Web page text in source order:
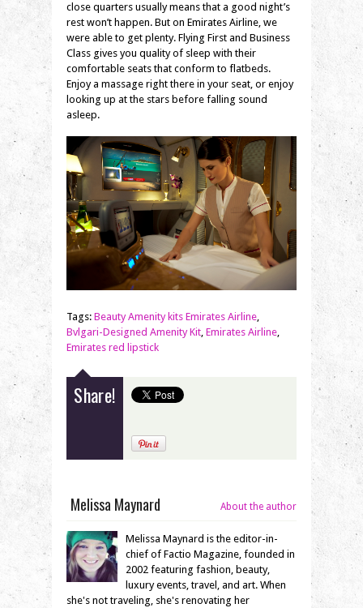
close quarters usually means that a good night’s
rest won’t happen. But on Emirates Airline, we
were able to get plenty. Flying First and Business
Class gives you quality of sleep with their
comfortable seats that conform to flatbeds.
Enjoy a massage right there in your seat, or enjoy
looking up at the stars before falling sound
asleep.
Tags: Beauty Amenity kits Emirates Airline
Bvlgari-Designed Amenity Kit Emirates Airline
Emirates red lipstick
Share!
Melissa Maynard About the author
Melissa Maynard is the editor-in-
chief of Factio Magazine, founded in
2002 featuring fashion, beauty,
luxury events, travel, and art. When
she's not traveling, she's renovating her